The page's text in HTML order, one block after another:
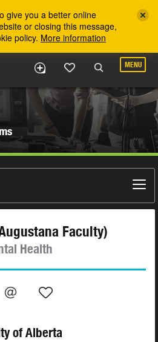
give you a better online
or closing this message,
policy. More information
MENU
Faculty)
Health
of Alberta